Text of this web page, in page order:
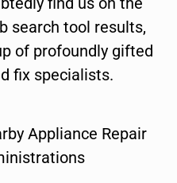
search tool results,
of profoundly gifted
fix specialists.
Appliance Repair